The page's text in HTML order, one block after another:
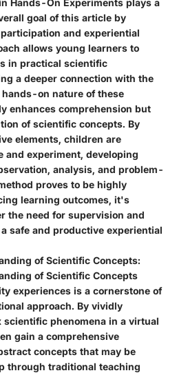
goal of this article by
and experiential
allows young learners to
in practical scientific
a deeper connection with the
on nature of these
enhances comprehension but
of scientific concepts. By
elements, children are
and experiment, developing
analysis, and problem-
proves to be highly
learning outcomes, it's
the need for supervision and
safe and productive experiential
of Scientific Concepts:
of Scientific Concepts
experiences is a cornerstone of
approach. By vividly
phenomena in a virtual
gain a comprehensive
concepts that may be
through traditional teaching